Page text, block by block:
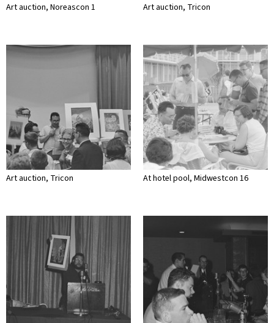
Art auction, Noreascon 1 Art auction, Tricon
Art auction, Tricon At hotel pool, Midwestcon 16